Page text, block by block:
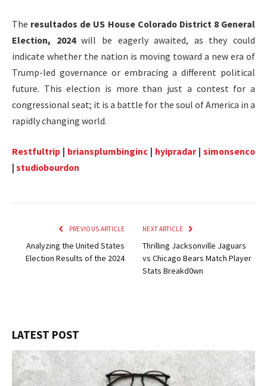
The resultados de US House Colorado District 8 General
Election, 2024will be eagerly awaited, as they could
indicate whether the nation is moving toward a new era of
Trump-led governance or embracing a different political
future. This election is more than just a contest for a
congressional seat; it is a battle for the soul of America in a
rapidly changing world.
Restfultrip | briansplumbinginc | hyipradar| simonsenco
| studiobourdon
PREVIOUS ARTICLE
Analyzing the United States
Election Results of the 2024
NEXT ARTICLE
Thrilling Jacksonville Jaguars
vs Chicago Bears Match Player
Stats Breakd0wn
LATEST POST